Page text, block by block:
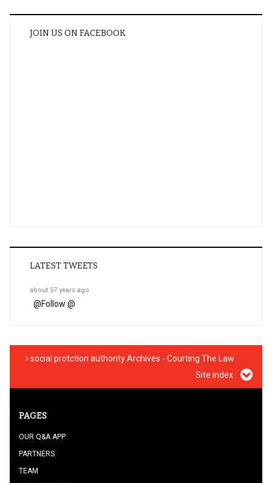
JOIN US ON FACEBOOK
LATEST TWEETS
about 57 years ago
@Follow @
social protction authority Archives - Courting The Law
Site index
PAGES
OUR Q&A APP
PARTNERS
TEAM